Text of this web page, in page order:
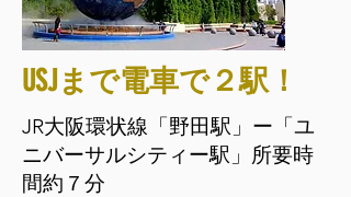
USJまで電車で２駅！
JR大阪環状線「野田駅」ー「ユ
ニバーサルシティー駅」所要時
間約７分